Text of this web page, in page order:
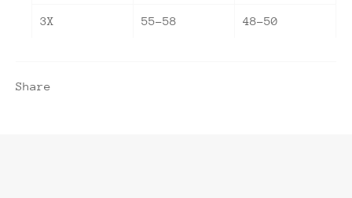
3X 55-58 48-50
Share